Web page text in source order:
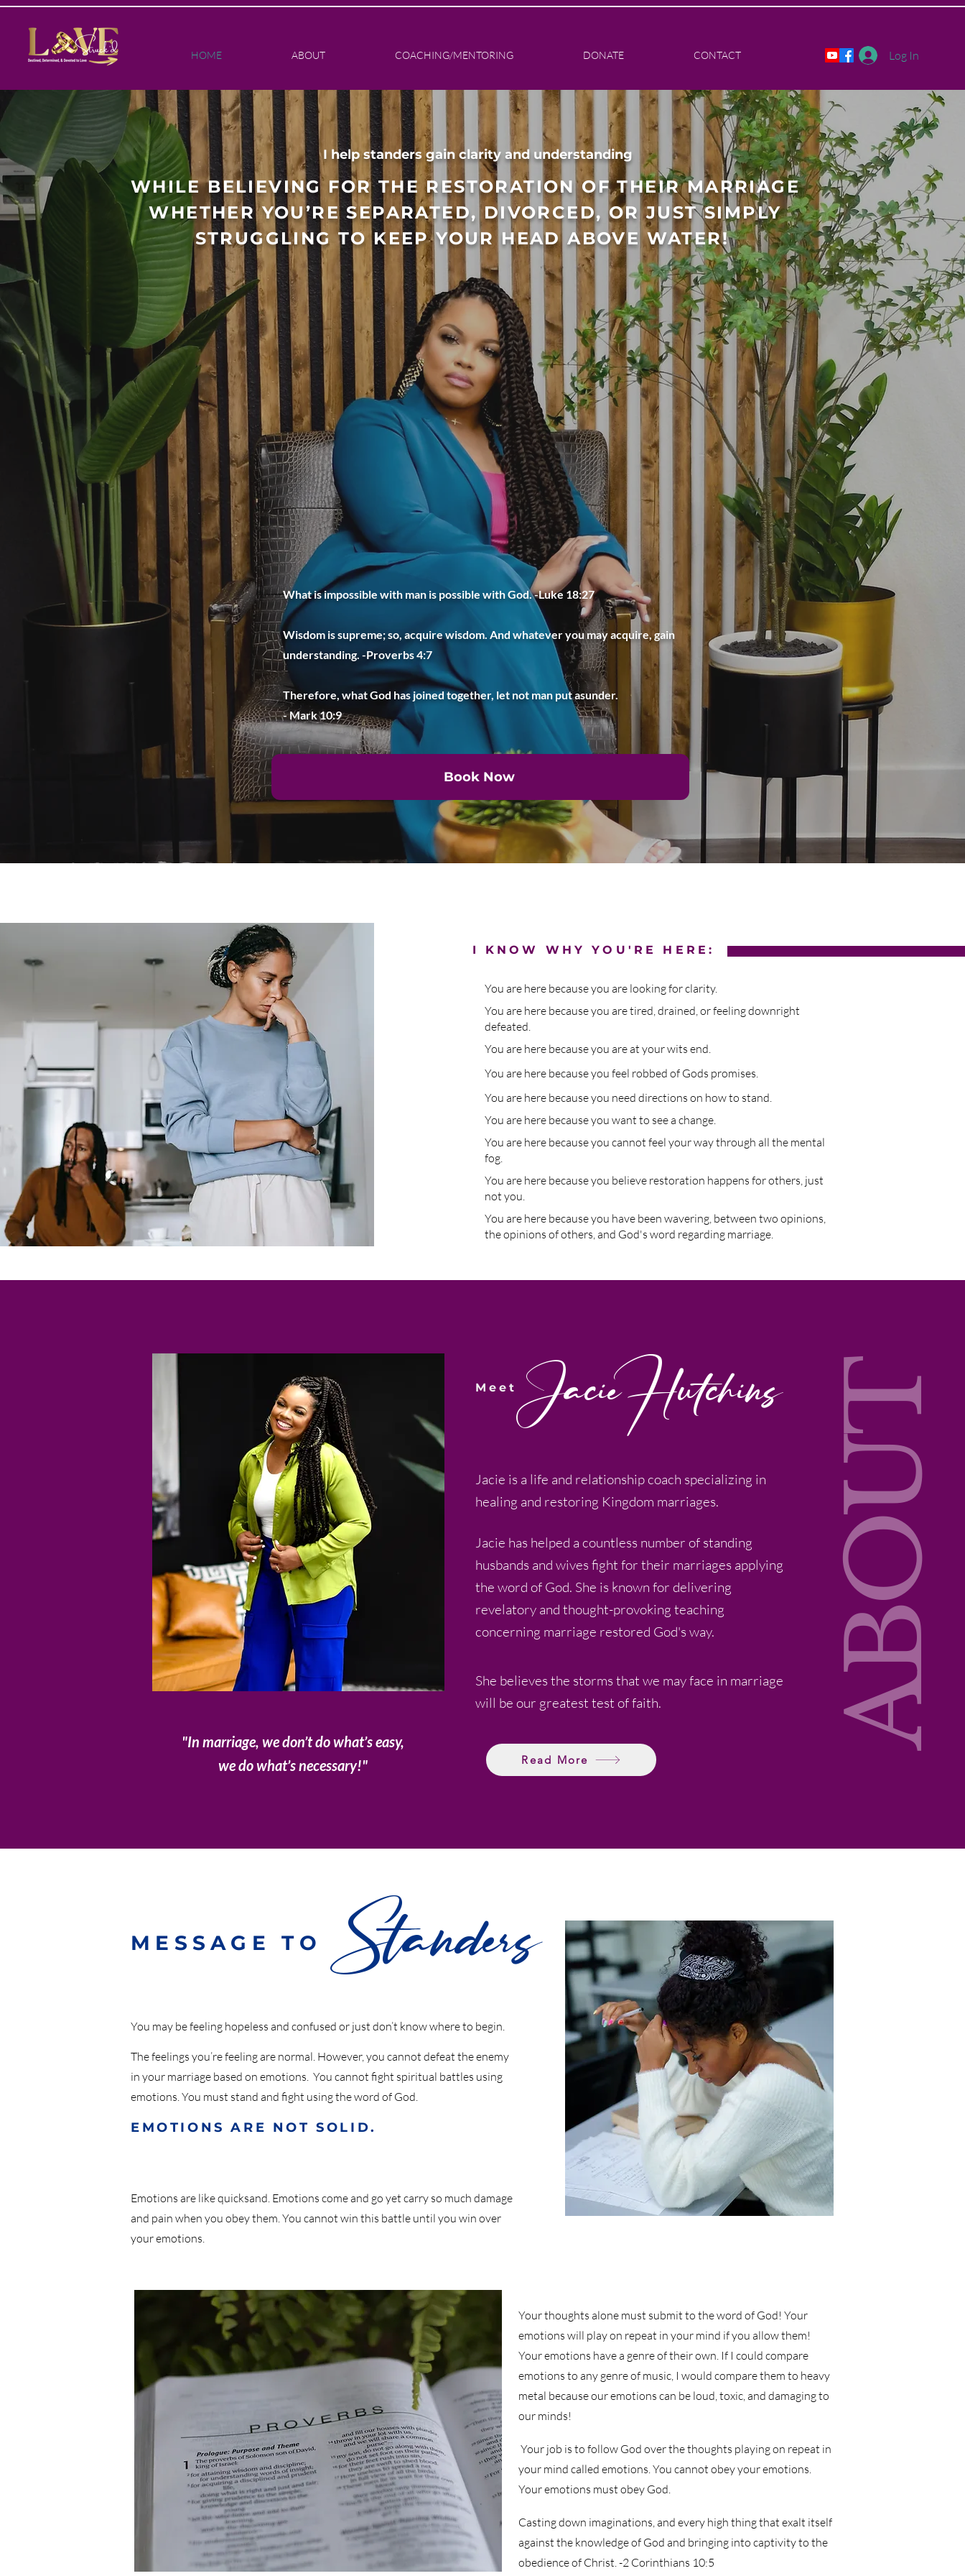
HOME ABOUT COACHING/MENTORING DONATE CONTACT Log In
I help standers gain clarity and understanding
WHILE BELIEVING FOR THE RESTORATION OF THEIR MARRIAGE
WHETHER YOU’RE SEPARATED, DIVORCED, OR JUST SIMPLY
STRUGGLING TO KEEP YOUR HEAD ABOVE WATER!
What is impossible with man is possible with God. -Luke 18:27
Wisdom is supreme; so, acquire wisdom. And whatever you may acquire, gain
understanding. -Proverbs 4:7
Therefore, what God has joined together, let not man put asunder.
- Mark 10:9
Book Now
I KNOW WHY YOU'RE HERE:
You are here because you are looking for clarity.
You are here because you are tired, drained, or feeling downright
defeated.
You are here because you are at your wits end.
You are here because you feel robbed of Gods promises.
You are here because you need directions on how to stand.
You are here because you want to see a change.
You are here because you cannot feel your way through all the mental
fog.
You arehere because you believe restoration happens for others, just
not you.
You are here because you have been wavering, between two opinions,
the opinions of others, and God's word regarding marriage.
Meet Jacie Hutchins
Jacie is a life and relationship coach specializing in
healing and restoring Kingdom marriages.
Jacie has helped a countless number of standing
husbands and wives fight for their marriages applying
the word of God. She is known for delivering
revelatory and thought-provoking teaching
concerning marriage restored God's way.
ABOUT
She believes the storms that we may face in marriage
will be our greatest test of faith.
"In marriage, we don’t do what’s easy,
we do what’s necessary!"
Read More
MESSAGE TO Standers
You may be feeling hopeless and confused or just don’t know where to begin.
The feelings you’re feeling are normal. However, you cannot defeat the enemy
in your marriage based on emotions. You cannot fight spiritual battles using
emotions. You must stand and fight using the word of God.
EMOTIONS ARE NOT SOLID.
Emotions are like quicksand. Emotions come and go yet carry so much damage
and pain when you obey them. You cannot win this battle until you win over
your emotions.
Your thoughts alone must submit to the word of God! Your
emotions will play on repeat in your mind if you allow them!
Your emotions have a genre of their own. If I could compare
emotions to any genre of music, I would compare them to heavy
metal because our emotions can be loud, toxic, and damaging to
our minds!
Your job is to follow God over the thoughts playing on repeat in
your mind called emotions. You cannot obey your emotions.
Your emotions must obey God.
Casting down imaginations, and every high thing that exalt itself
against the knowledge of God and bringing into captivity to the
obedience of Christ. -2 Corinthians 10:5